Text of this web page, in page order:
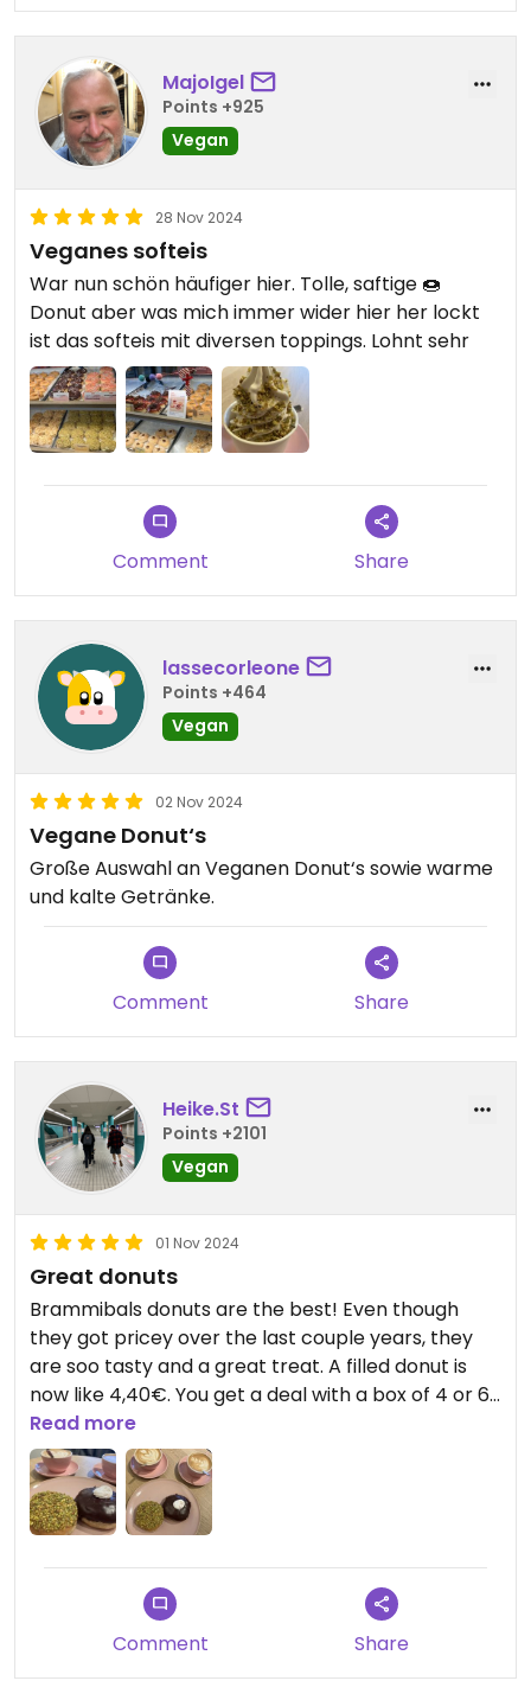
MajoIgel
Points +925
Vegan
28 Nov 2024
Veganes softeis
War nun schön häufiger hier. Tolle, saftige 🍩
Donut aber was mich immer wider hier her lockt
ist das softeis mit diversen toppings. Lohnt sehr
Comment Share
lassecorleone
Points +464
Vegan
02 Nov 2024
Vegane Donut‘s
Große Auswahl an Veganen Donut‘s sowie warme
und kalte Getränke.
Comment Share
Heike.St
Points +2101
Vegan
01 Nov 2024
Great donuts
Brammibals donuts are the best! Even though
they got pricey over the last couple years, they
are soo tasty and a great treat. A filled donut is
now like 4,40€. You get a deal with a box of 4 or 6
donuts.
Free tap water, very rare in Germany.
Many indoor seats, and clean unisex bathrooms.
Read more
Comment Share